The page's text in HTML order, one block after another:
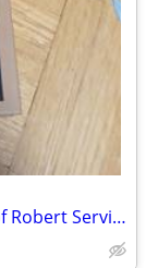
Dan McGrew, Sam McGee: The Poems of Robert Service- hardcover